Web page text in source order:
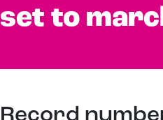
set to